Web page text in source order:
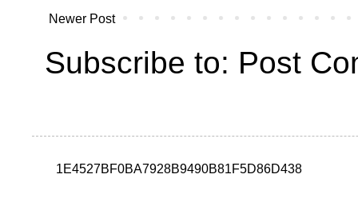
Newer Post
Subscribe to: Post
1E4527BF0BA7928B9490B81F5D86D438